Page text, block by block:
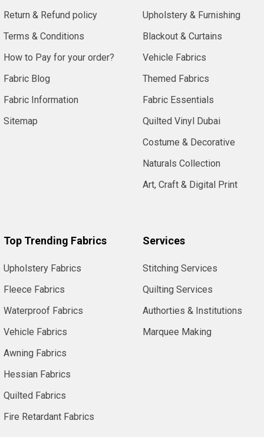
Return & Refund policy
Terms & Conditions
How to Pay for your order?
Fabric Blog
Fabric Information
Sitemap
Upholstery & Furnishing
Blackout & Curtains
Vehicle Fabrics
Themed Fabrics
Fabric Essentials
Quilted Vinyl Dubai
Costume & Decorative
Naturals Collection
Art, Craft & Digital Print
Top Trending Fabrics
Upholstery Fabrics
Fleece Fabrics
Waterproof Fabrics
Vehicle Fabrics
Awning Fabrics
Hessian Fabrics
Quilted Fabrics
Fire Retardant Fabrics
Services
Stitching Services
Quilting Services
Authorties & Institutions
Marquee Making